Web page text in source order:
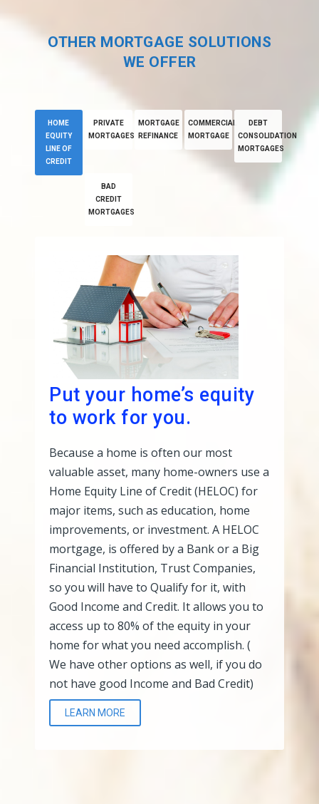
OTHER MORTGAGE SOLUTIONS
WE OFFER
HOME
EQUITY
LINE OF
CREDIT
PRIVATE
MORTGAGES
MORTGAGE
REFINANCE
COMMERCIAL
MORTGAGE
DEBT
CONSOLIDATION
MORTGAGES
BAD
CREDIT
MORTGAGES
Put your home’s equity
to work for you.
Because a home is often our most
valuable asset, many home-owners use a
Home Equity Line of Credit (HELOC) for
major items, such as education, home
improvements, or investment. A HELOC
mortgage, is offered by a Bank or a Big
Financial Institution, Trust Companies,
so you will have to Qualify for it, with
Good Income and Credit. It allows you to
access up to 80% of the equity in your
home for what you need accomplish. (
We have other options as well, if you do
not have good Income and Bad Credit)
LEARN MORE